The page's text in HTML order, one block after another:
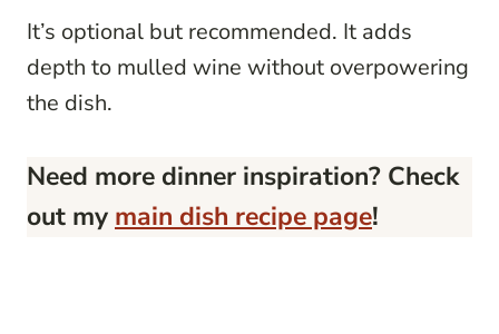
It’s optional but recommended. It adds
depth to mulled wine without overpowering
the dish.
Need more dinner inspiration? Check
out my main dish recipe page!